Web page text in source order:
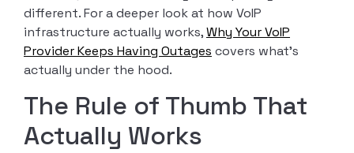
different. For a deeper look at how VoIP
infrastructure actually works,Why Your VoIP
Provider Keeps Having Outages covers what’s
actually under the hood.
The Rule of Thumb That
Actually Works